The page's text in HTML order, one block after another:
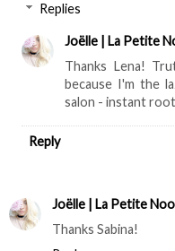
Replies
Joëlle | La Petite
Thanks Lena!
because I'm the
salon - instant
Reply
Joëlle | La Petite
Thanks Sabina!